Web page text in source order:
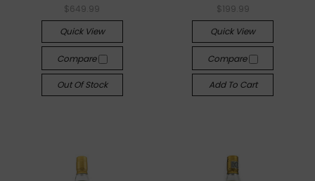
$649.99
Quick View
Compare
Out Of Stock
$199.99
Quick View
Compare
Add To Cart